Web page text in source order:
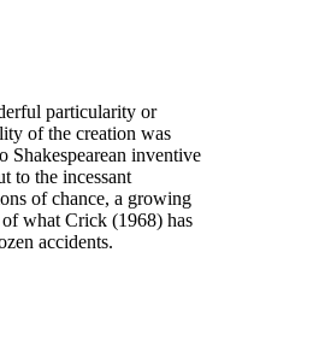
particularity or
of the creation was
Shakespearean inventive
to the incessant
of chance, a growing
of what Crick (1968) has
accidents.